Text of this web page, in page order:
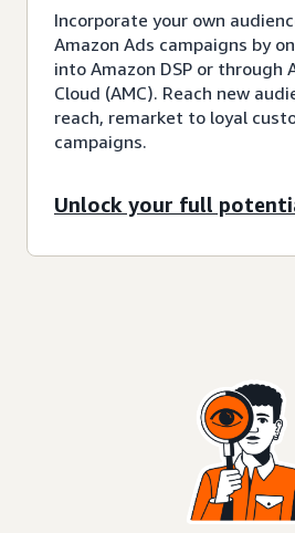
Incorporate your own
Amazon Ads campaigns by
into Amazon DSP or through
Cloud (AMC). Reach new
reach, remarket to loyal
campaigns.
Unlock your full